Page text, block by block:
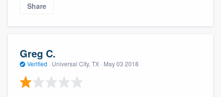
Share
Greg C.
Verified · Universal City, TX · May 03 2018